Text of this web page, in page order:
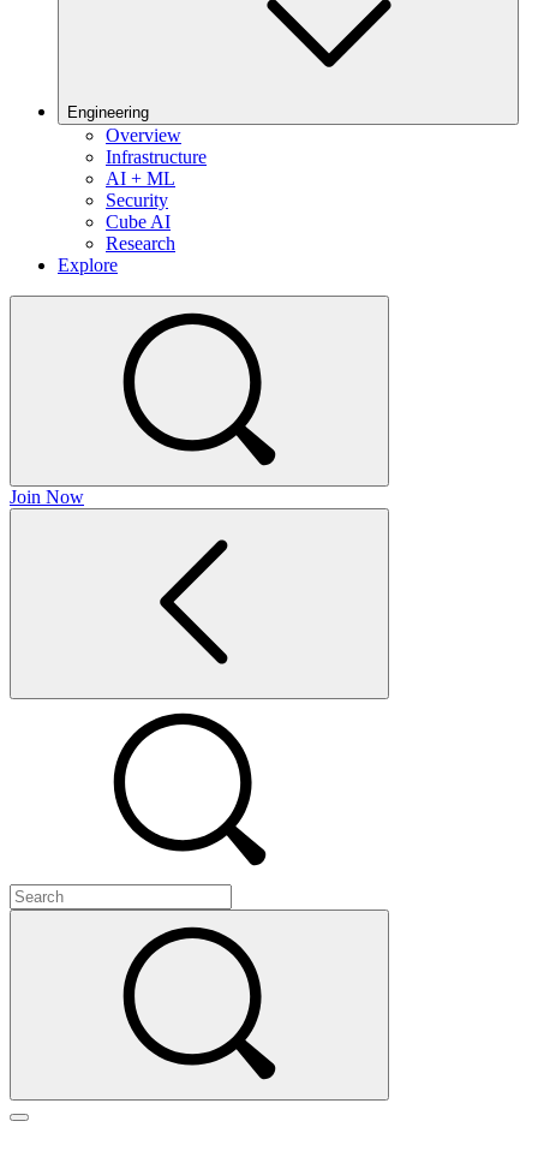
Engineering
Overview
Infrastructure
AI + ML
Security
Cube AI
Research
Explore
Join Now